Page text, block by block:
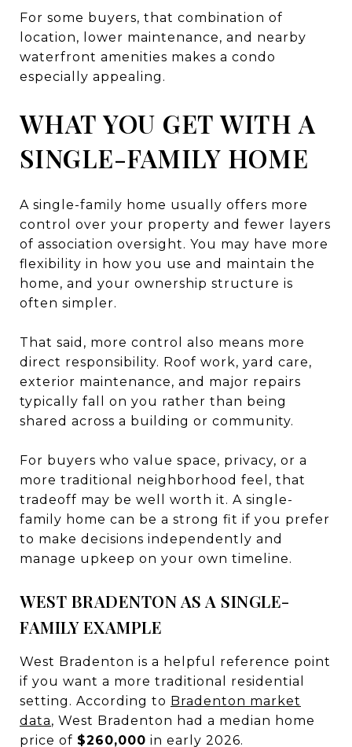
For some buyers, that combination of
location, lower maintenance, and nearby
waterfront amenities makes a condo
especially appealing.
WHAT YOU GET WITH A
SINGLE-FAMILY HOME
A single-family home usually offers more
control over your property and fewer layers
of association oversight. You may have more
flexibility in how you use and maintain the
home, and your ownership structure is
often simpler.
That said, more control also means more
direct responsibility. Roof work, yard care,
exterior maintenance, and major repairs
typically fall on you rather than being
shared across a building or community.
For buyers who value space, privacy, or a
more traditional neighborhood feel, that
tradeoff may be well worth it. A single-
family home can be a strong fit if you prefer
to make decisions independently and
manage upkeep on your own timeline.
WEST BRADENTON AS A SINGLE-
FAMILY EXAMPLE
West Bradenton is a helpful reference point
if you want a more traditional residential
setting. According to Bradenton market
data, West Bradenton had a median home
price of $260,000 in early 2026.